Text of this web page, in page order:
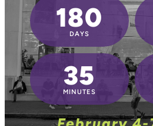
180
DAYS
35
MINUTES